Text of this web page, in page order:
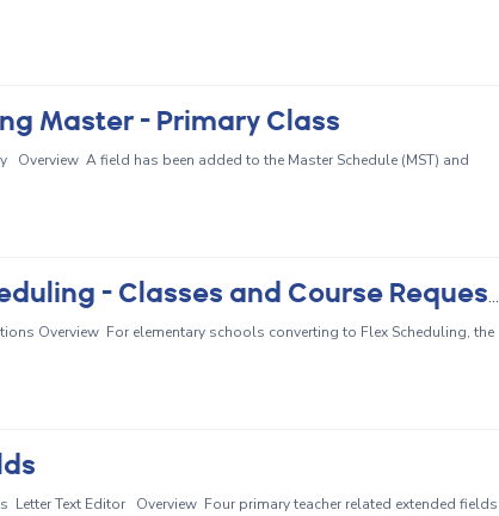
Master - Primary Class
Overview A field has been added to the Master Schedule (MST) and
Elementary Primary Class Scheduling - Classes and Course Requests
Overview For elementary schools converting to Flex Scheduling, the
Text Editor Overview Four primary teacher related extended fields